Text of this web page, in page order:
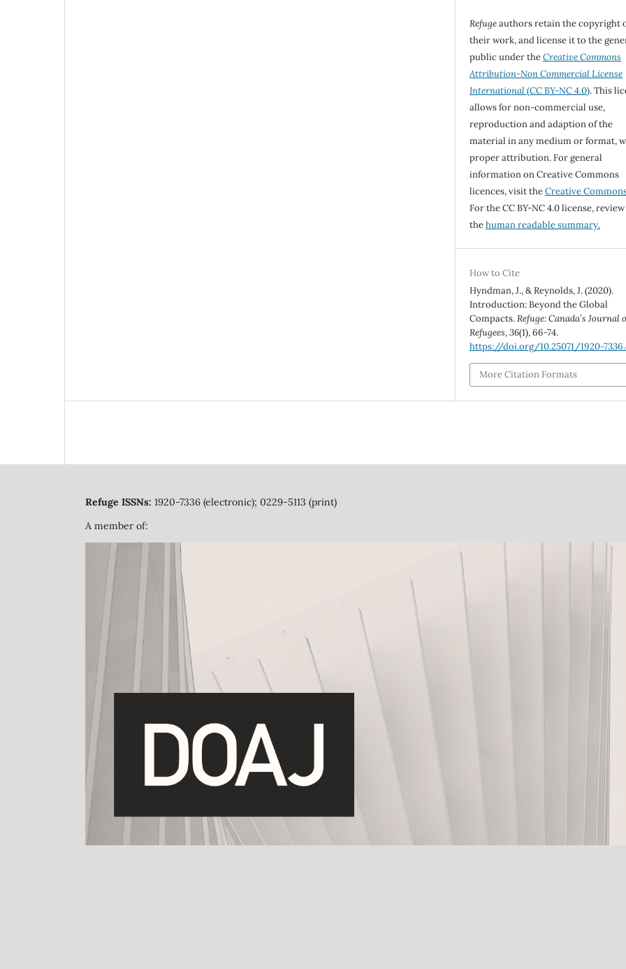
Refugeauthors retain the copyright
their work, and license it to the
public under theCreative Commons
Attribution-Non Commercial License
International(CC BY-NC 4.0). This
allows for non-commercial use,
reproduction and adaption of the
material in any medium or format,
proper attribution. For general
information on Creative Commons
licences, visit theCreative
For the CC BY-NC 4.0 license, review
thehuman readable summary.
How to Cite
Hyndman, J., & Reynolds, J. (2020).
Introduction: Beyond the Global
Compacts.Refuge: Canada’s Journal
Refugees,36(1), 66-74.
https://doi.org/10.25071/1920-
More Citation Formats
Refuge ISSNs: 1920-7336 (electronic); 0229-5113 (print)
A member of: